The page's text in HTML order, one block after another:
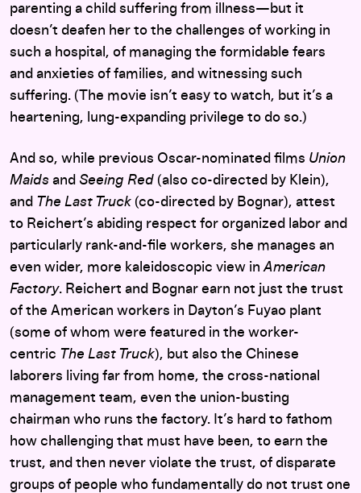
parenting a child suffering from illness—but it
doesn’t deafen her to the challenges of working in
such a hospital, of managing the formidable fears
and anxieties of families, and witnessing such
suffering. (The movie isn’t easy to watch, but it’s a
heartening, lung-expanding privilege to do so.)
And so, while previous Oscar-nominated films Union
Maids and Seeing Red (also co-directed by Klein),
and The Last Truck (co-directed by Bognar), attest
to Reichert’s abiding respect for organized labor and
particularly rank-and-file workers, she manages an
even wider, more kaleidoscopic view inAmerican
Factory. Reichert and Bognar earn not just the trust
of the American workers in Dayton’s Fuyao plant
(some of whom were featured in the worker-
centric The Last Truck), but also the Chinese
laborers living far from home, the cross-national
management team, even the union-busting
chairman who runs the factory. It’s hard to fathom
how challenging that must have been, to earn the
trust, and then never violate the trust, of disparate
groups of people who fundamentally do not trust one